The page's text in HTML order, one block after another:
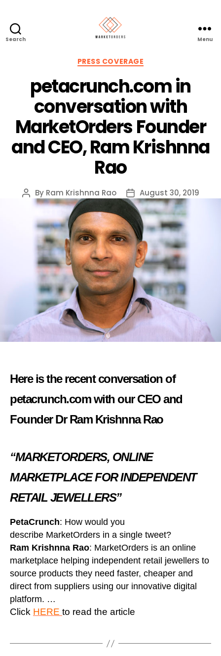
Search Menu
Categories
PRESS COVERAGE
petacrunch.com in
conversation with
MarketOrders Founder
and CEO, Ram Krishnna
Rao
Post
author
By Ram Krishnna Rao
Post
date
August 30, 2019
Here is the recent conversation of
petacrunch.com with our CEO and
Founder Dr Ram Krishnna Rao
“MARKETORDERS, ONLINE
MARKETPLACE FOR INDEPENDENT
RETAIL JEWELLERS”
PetaCrunch: How would you
describe MarketOrders in a single tweet?
Ram Krishnna Rao: MarketOrders is an online
marketplace helping independent retail jewellers to
source products they need faster, cheaper and
direct from suppliers using our innovative digital
platform. …
Click HERE to read the article